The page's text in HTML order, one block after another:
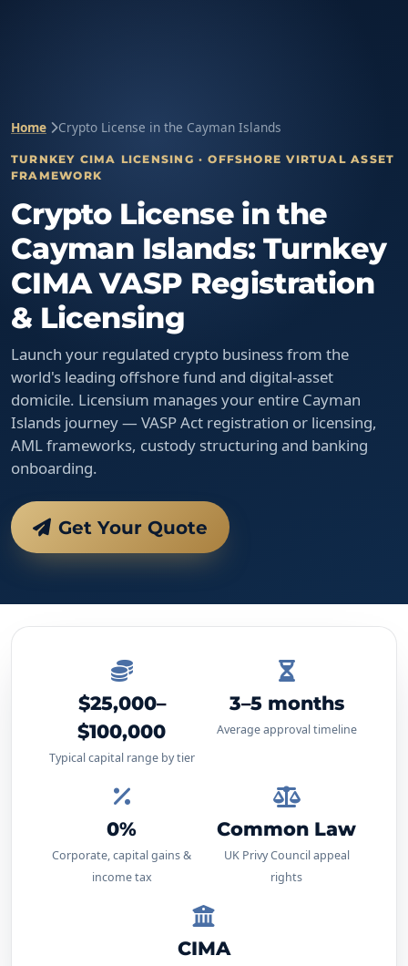
Home Crypto License in the Cayman Islands
TURNKEY CIMA LICENSING · OFFSHORE VIRTUAL ASSET
FRAMEWORK
Crypto License in the
Cayman Islands: Turnkey
CIMA VASP Registration
& Licensing
Launch your regulated crypto business from the
world's leading offshore fund and digital-asset
domicile. Licensium manages your entire Cayman
Islands journey — VASP Act registration or licensing,
AML frameworks, custody structuring and banking
onboarding.
Get Your Quote
$25,000–
$100,000
Typical capital range by tier
3–5 months
Average approval timeline
0%
Corporate, capital gains &
income tax
Common Law
UK Privy Council appeal
rights
CIMA